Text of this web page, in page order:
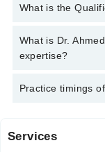
You can contact
Tariq Malik
What is the
Dr. Ahmed Tariq
FCPS ( Orthopedic
What is Dr.
expertise?
Dr. Ahmed Tariq
Practice timings
City Hospital
Services